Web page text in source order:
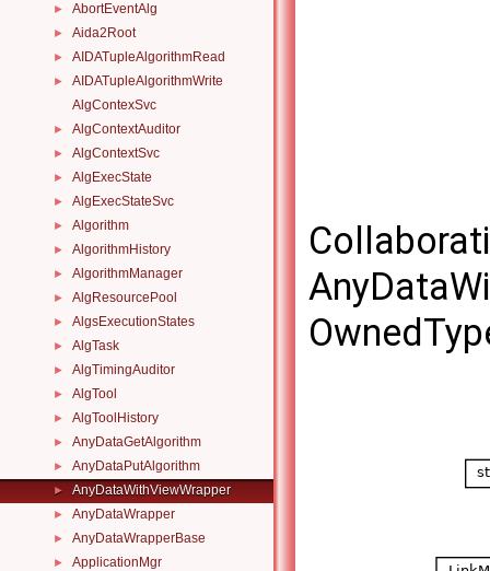
► AbortEventAlg
► Aida2Root
► AIDATupleAlgorithmRead
►
AIDATupleAlgorithmWrite
AlgContexSvc
► AlgContextAuditor
► AlgContextSvc
► AlgExecState
► AlgExecStateSvc
► Algorithm
► AlgorithmHistory
► AlgorithmManager
► AlgResourcePool
► AlgsExecutionStates
► AlgTask
► AlgTimingAuditor
► AlgTool
► AlgToolHistory
► AnyDataGetAlgorithm
► AnyDataPutAlgorithm
► AnyDataWithViewWrapper
► AnyDataWrapper
► AnyDataWrapperBase
► ApplicationMgr